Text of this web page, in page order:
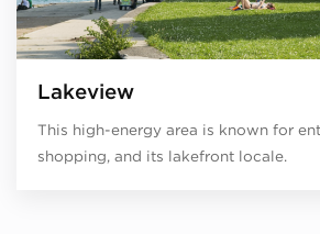
Lakeview
This high-energy area is known for
shopping, and its lakefront locale.